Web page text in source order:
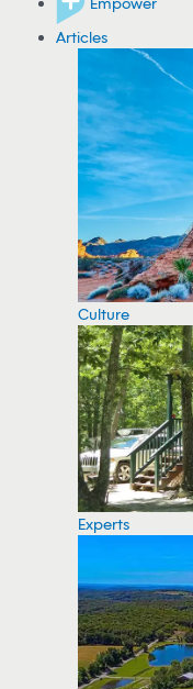
Articles
Culture
Experts